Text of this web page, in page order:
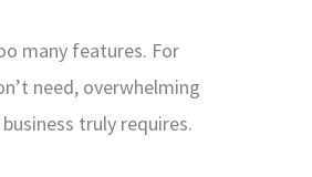
many features. For
need, overwhelming
truly requires.